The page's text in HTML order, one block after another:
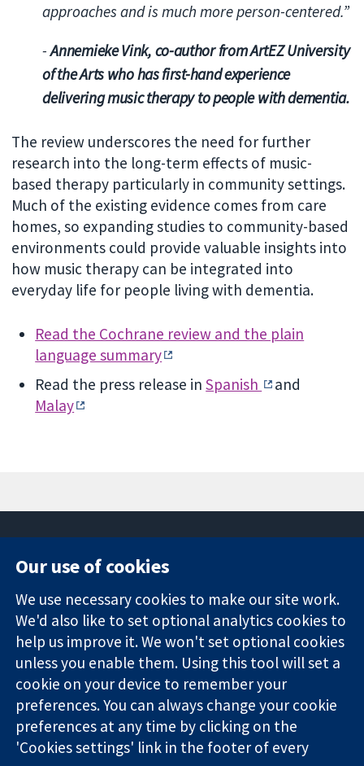
approaches and is much more person-centered.”
-Annemieke Vink, co-author from ArtEZ University
of the Arts who has first-hand experience
delivering music therapy to people with dementia.
The review underscores the need for further
research into the long-term effects of music-
based therapy particularly in community settings.
Much of the existing evidence comes from care
homes, so expanding studies to community-based
environments could provide valuable insights into
how music therapy can be integrated into
everyday life for people living with dementia.
Read the Cochrane review and the plain
language summary
Read the press release inSpanish
and
Malay
Trusted
evidence.
Informed
decisions.
Better health.
Square
London
W1G 0AN
United Kingdom
News
Press office
About us
Jobs
Cochrane
Library
The Cochrane Collaboration is a charity (no. 1045921) and a
Our use of cookies
We use necessary cookies to make our site work.
We'd also like to set optional analytics cookies to
help us improve it. We won't set optional cookies
unless you enable them. Using this tool will set a
cookie on your device to remember your
preferences. You can always change your cookie
preferences at any time by clicking on the
'Cookies settings' link in the footer of every